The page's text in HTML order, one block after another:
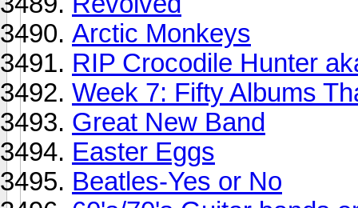
Arctic Monkeys
RIP Crocodile Hunter
Week 7: Fifty Albums
Great New Band
Easter Eggs
Beatles-Yes or No